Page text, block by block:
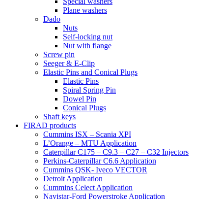
Plane washers
Dado
Nuts
Self-locking nut
Nut with flange
Screw pin
Seeger & E-Clip
Elastic Pins and Conical Plugs
Elastic Pins
Spiral Spring Pin
Dowel Pin
Conical Plugs
Shaft keys
FIRAD products
Cummins ISX – Scania XPI
L’Orange – MTU Application
Caterpillar C175 – C9.3 – C27 – C32 Injectors
Perkins-Caterpillar C6.6 Application
Cummins QSK- Iveco VECTOR
Detroit Application
Cummins Celect Application
Navistar-Ford Powerstroke Application